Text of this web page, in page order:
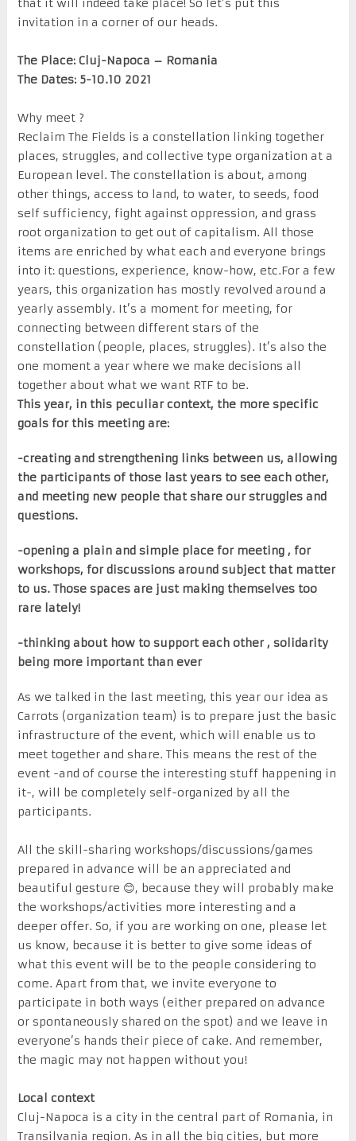
invitation in a corner of our heads.
The Place: Cluj-Napoca – Romania
The Dates: 5-10.10 2021
Why meet ?
Reclaim The Fields is a constellation linking together
places, struggles, and collective type organization at a
European level. The constellation is about, among
other things, access to land, to water, to seeds, food
self sufficiency, fight against oppression, and grass
root organization to get out of capitalism. All those
items are enriched by what each and everyone brings
into it: questions, experience, know-how, etc.For a few
years, this organization has mostly revolved around a
yearly assembly. It’s a moment for meeting, for
connecting between different stars of the
constellation (people, places, struggles). It’s also the
one moment a year where we make decisions all
together about what we want RTF to be.
This year, in this peculiar context, the more specific
goals for this meeting are:
-creating and strengthening links between us, allowing
the participants of those last years to see each other,
and meeting new people that share our struggles and
questions.
-opening a plain and simple place for meeting , for
workshops, for discussions around subject that matter
to us. Those spaces are just making themselves too
rare lately!
-thinking about how to support each other , solidarity
being more important than ever
As we talked in the last meeting, this year our idea as
Carrots (organization team) is to prepare just the basic
infrastructure of the event, which will enable us to
meet together and share. This means the rest of the
event -and of course the interesting stuff happening in
it-, will be completely self-organized by all the
participants.
All the skill-sharing workshops/discussions/games
prepared in advance will be an appreciated and
beautiful gesture 😊, because they will probably make
the workshops/activities more interesting and a
deeper offer. So, if you are working on one, please let
us know, because it is better to give some ideas of
what this event will be to the people considering to
come. Apart from that, we invite everyone to
participate in both ways (either prepared on advance
or spontaneously shared on the spot) and we leave in
everyone’s hands their piece of cake. And remember,
the magic may not happen without you!
Local context
Cluj-Napoca is a city in the central part of Romania, in
Transilvania region. As in all the big cities, but more